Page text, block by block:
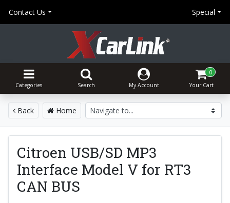
Contact Us Special
Categories Search My Account
0
Your Cart
Back Home
Citroen USB/SD MP3
Interface Model V for RT3
CAN BUS